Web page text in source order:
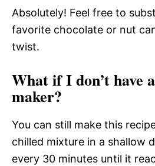
Absolutely! Feel free to
favorite chocolate or nut
twist.
What if I don’t have
maker?
You can still make this
chilled mixture in a shallow
every 30 minutes until it